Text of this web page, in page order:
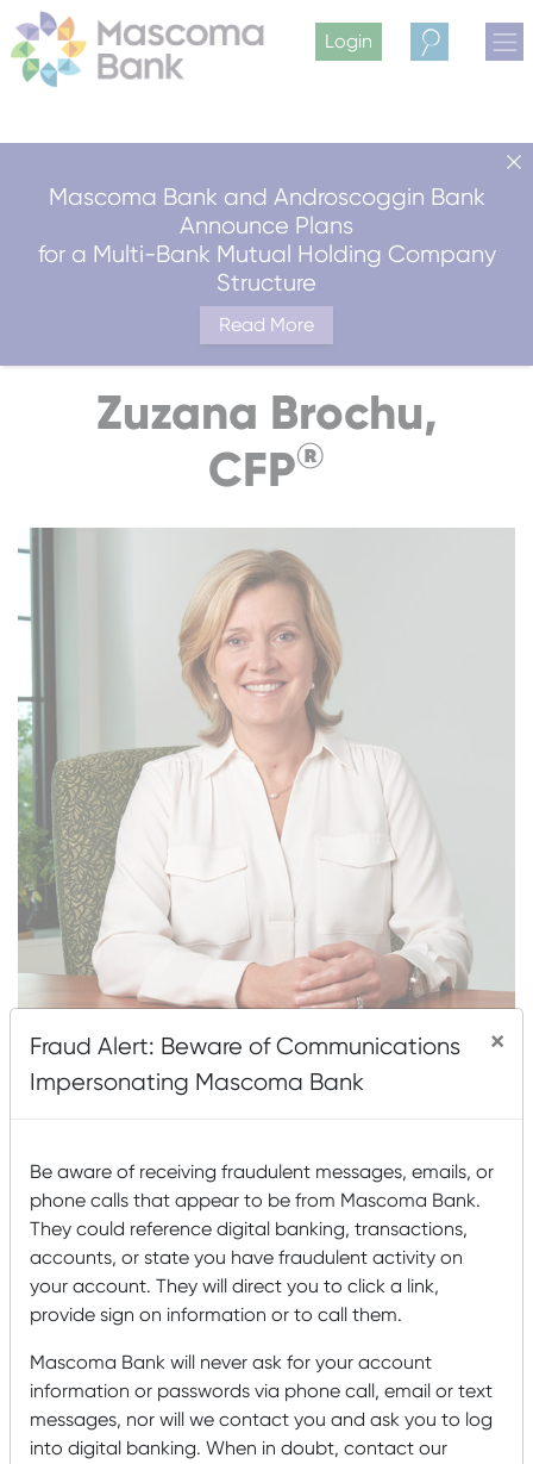
Mascoma Bank and Androscoggin Bank
Announce Plans
for a Multi-Bank Mutual Holding Company
Structure
Read More
Login
Search
Zuzana Brochu,
CFP®
Zuzana Brochu, CFP®, President, joined Mascoma
Wealth Management in October of 2022.
the organization. She brings 20 years of experience in
Wealth Management from People’s United Bank, where
she served as First VP of Financial Planning, spearheading
the introduction of financial planning to the institution
and building a new Financial Planning department.
Zuzana also co-chaired the local chapter of the bank’s
mentor helping to prepare female colleagues for
leadership roles.
Zuzana holds a B.S. in Business Administration and an
Fraud Alert: Beware of Communications
Impersonating Mascoma Bank
×
Be aware of receiving fraudulent messages, emails, or
phone calls that appear to be from Mascoma Bank.
They could reference digital banking, transactions,
accounts, or state you have fraudulent activity on
your account. They will direct you to click a link,
provide sign on information or to call them.
Mascoma Bank will never ask for your account
information or passwords via phone call, email or text
messages, nor will we contact you and ask you to log
into digital banking. When in doubt, contact our